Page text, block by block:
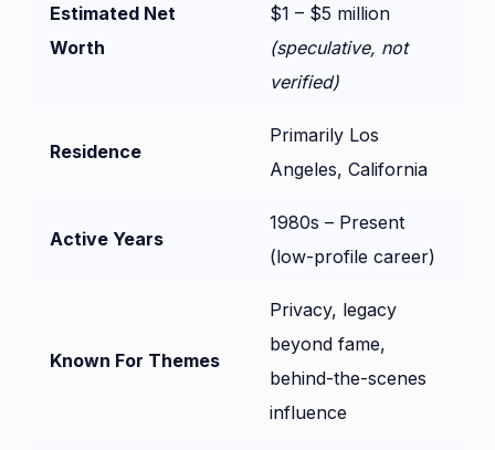
Estimated Net
Worth
$1 – $5 million
(speculative, not
verified)
Residence
Primarily Los
Angeles, California
Active Years
1980s – Present
(low-profile career)
Known For Themes
Privacy, legacy
beyond fame,
behind-the-scenes
influence